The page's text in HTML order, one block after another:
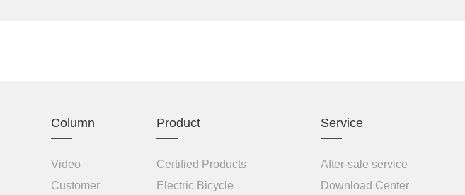
Column
Video
Customer
Product
Certified Products
Electric Bicycle
Service
After-sale service
Download Center